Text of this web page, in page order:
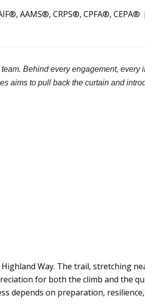
AAMS®, CRPS®, CPFA®, CEPA®
Behind every engagement,
aims to pull back the curtain and
Way. The trail, stretching
for both the climb and the
depends on preparation,